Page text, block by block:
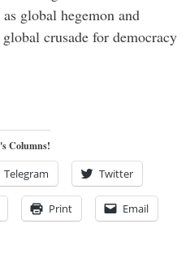
global hegemon and
crusade for democracy
Columns!
Telegram Twitter
Print Email